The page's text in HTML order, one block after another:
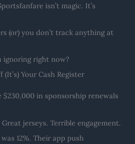
isn’t magic. It’s
(or) you don’t track anything at
ignoring right now?
(It’s) Your Cash Register
$230,000 in sponsorship renewals
jerseys. Terrible engagement.
12%. Their app push